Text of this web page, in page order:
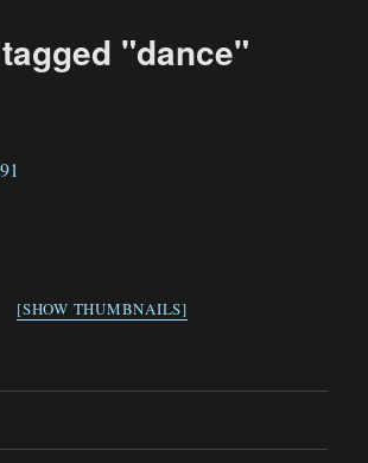
"dance"
[SHOW THUMBNAILS]